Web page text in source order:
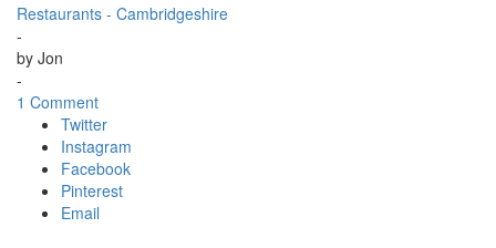
Restaurants - Cambridgeshire
-
by Jon
-
1 Comment
Twitter
Instagram
Facebook
Pinterest
Email